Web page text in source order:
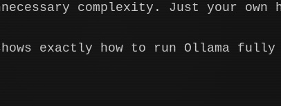
complexity. Just your
exactly how to run Ollama fully